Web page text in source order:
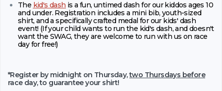
The kid's dash is a fun, untimed dash for our kiddos ages 10
and under. Registration includes a mini bib, youth-sized
shirt, and a specifically crafted medal for our kids' dash
event! (If your child wants to run the kid's dash, and doesn't
want the SWAG, they are welcome to run with us on race
day for free!)
*Register by midnight on Thursday,two Thursdays before
race day, to guarantee your shirt!